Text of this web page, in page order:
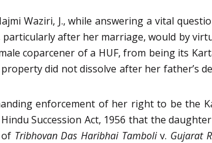
Waziri, J., while answering a vital
particularly after her marriage, would by
coparcener of a HUF, from being its
did not dissolve after her father’s
enforcement of her right to be the
Succession Act, 1956 that the
Tribhovan Das Haribhai Tamboliv. Gujarat